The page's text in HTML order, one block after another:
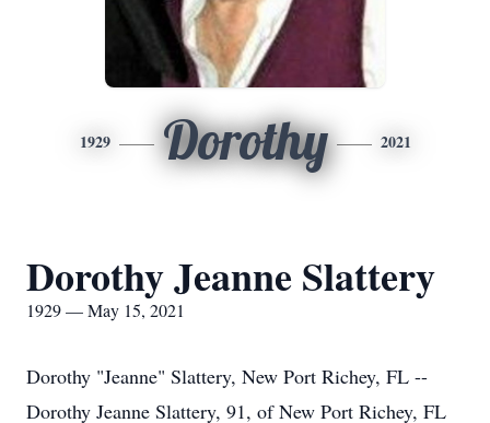
1929 Dorothy 2021
Dorothy Jeanne Slattery
1929 — May 15, 2021
Dorothy "Jeanne" Slattery, New Port Richey, FL --
Dorothy Jeanne Slattery, 91, of New Port Richey, FL